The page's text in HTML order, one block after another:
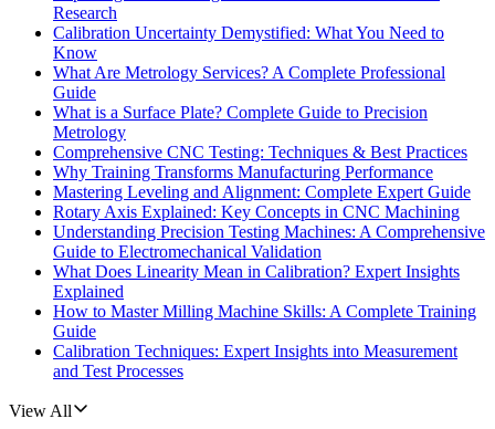
Research
Calibration Uncertainty Demystified: What You Need to
Know
What Are Metrology Services? A Complete Professional
Guide
What is a Surface Plate? Complete Guide to Precision
Metrology
Comprehensive CNC Testing: Techniques & Best Practices
Why Training Transforms Manufacturing Performance
Mastering Leveling and Alignment: Complete Expert Guide
Rotary Axis Explained: Key Concepts in CNC Machining
Understanding Precision Testing Machines: A Comprehensive
Guide to Electromechanical Validation
What Does Linearity Mean in Calibration? Expert Insights
Explained
How to Master Milling Machine Skills: A Complete Training
Guide
Calibration Techniques: Expert Insights into Measurement
and Test Processes
View All